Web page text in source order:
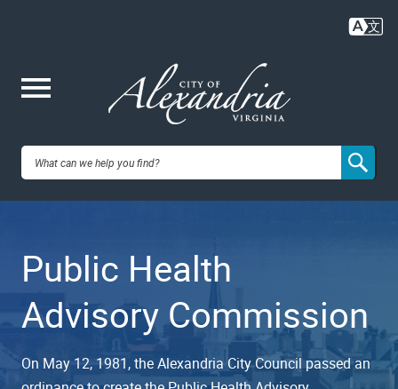
content
City of
VA
Public Health
Advisory Commission
On May 12, 1981, the Alexandria City Council passed an